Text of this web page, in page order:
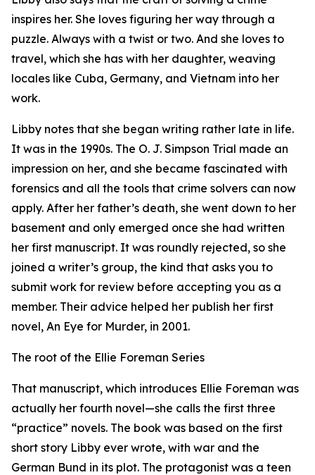
inspires her. She loves figuring her way through a
puzzle. Always with a twist or two. And she loves to
travel, which she has with her daughter, weaving
locales like Cuba, Germany, and Vietnam into her
work.
Libby notes that she began writing rather late in life.
It was in the 1990s. The O. J. Simpson Trial made an
impression on her, and she became fascinated with
forensics and all the tools that crime solvers can now
apply. After her father’s death, she went down to her
basement and only emerged once she had written
her first manuscript. It was roundly rejected, so she
joined a writer’s group, the kind that asks you to
submit work for review before accepting you as a
member. Their advice helped her publish her first
novel, An Eye for Murder, in 2001.
The root of the Ellie Foreman Series
That manuscript, which introduces Ellie Foreman was
actually her fourth novel—she calls the first three
“practice” novels. The book was based on the first
short story Libby ever wrote, with war and the
German Bund in its plot. The protagonist was a teen